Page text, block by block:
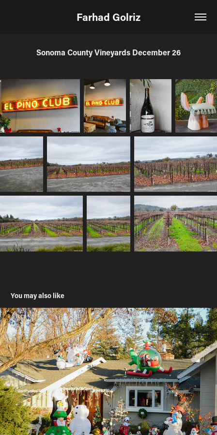
Farhad Golriz
Sonoma County Vineyards December 26
You may also like